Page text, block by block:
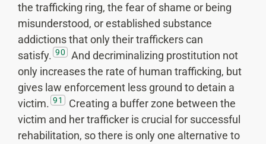
the trafficking ring, the fear of shame or being
misunderstood, or established substance
addictions that only their traffickers can
satisfy. 90
And decriminalizing prostitution not
only increases the rate of human trafficking, but
gives law enforcement less ground to detain a
victim. 91
Creating a buffer zone between the
victim and her trafficker is crucial for successful
rehabilitation, so there is only one alternative to